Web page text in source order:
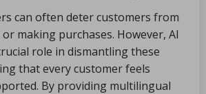
can often deter customers from
making purchases. However, AI
role in dismantling these
that every customer feels
By providing multilingual